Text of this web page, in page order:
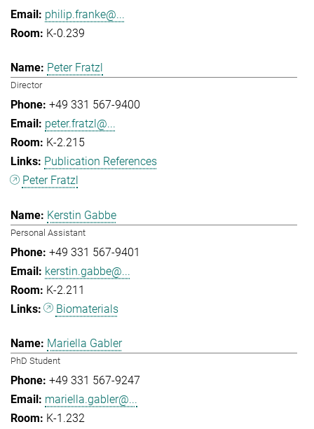
philip.franke@...
K-0.239
Peter Fratzl
Director
+49 331 567-9400
peter.fratzl@...
K-2.215
Publication References
Peter Fratzl
Kerstin Gabbe
Personal Assistant
+49 331 567-9401
kerstin.gabbe@...
K-2.211
Biomaterials
Mariella Gabler
PhD Student
+49 331 567-9247
mariella.gabler@...
K-1.232